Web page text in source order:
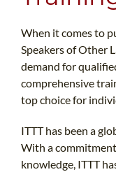
When it comes to
Speakers of Other
demand for
comprehensive
top choice for
ITTT has been a
With a
knowledge, ITTT